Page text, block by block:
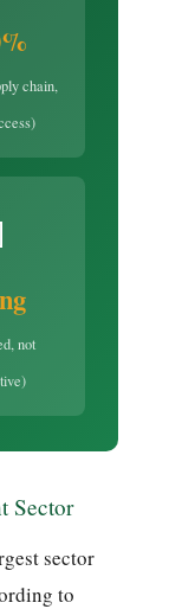
chain,
not
Sector
sector
to